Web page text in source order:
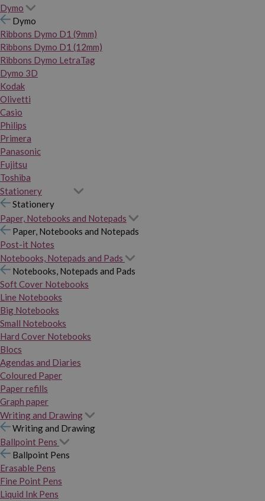
Dymo
Dymo
Ribbons Dymo D1 (9mm)
Ribbons Dymo D1 (12mm)
Ribbons Dymo LetraTag
Dymo 3D
Kodak
Olivetti
Casio
Philips
Primera
Panasonic
Fujitsu
Toshiba
Stationery
Stationery
Paper, Notebooks and Notepads
Paper, Notebooks and Notepads
Post-it Notes
Notebooks, Notepads and Pads
Notebooks, Notepads and Pads
Soft Cover Notebooks
Line Notebooks
Big Notebooks
Small Notebooks
Hard Cover Notebooks
Blocs
Agendas and Diaries
Coloured Paper
Paper refills
Graph paper
Writing and Drawing
Writing and Drawing
Ballpoint Pens
Ballpoint Pens
Erasable Pens
Fine Point Pens
Liquid Ink Pens